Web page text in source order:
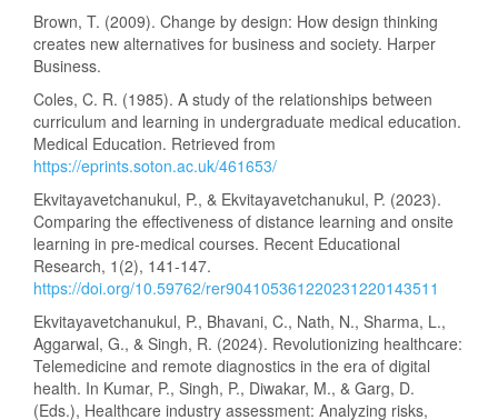
Brown, T. (2009). Change by design: How design thinking
creates new alternatives for business and society. Harper
Business.
Coles, C. R. (1985). A study of the relationships between
curriculum and learning in undergraduate medical education.
Medical Education. Retrieved from
https://eprints.soton.ac.uk/461653/
Ekvitayavetchanukul, P., & Ekvitayavetchanukul, P. (2023).
Comparing the effectiveness of distance learning and onsite
learning in pre-medical courses. Recent Educational
Research, 1(2), 141-147.
https://doi.org/10.59762/rer904105361220231220143511
Ekvitayavetchanukul, P., Bhavani, C., Nath, N., Sharma, L.,
Aggarwal, G., & Singh, R. (2024). Revolutionizing healthcare:
Telemedicine and remote diagnostics in the era of digital
health. In Kumar, P., Singh, P., Diwakar, M., & Garg, D.
(Eds.), Healthcare industry assessment: Analyzing risks,